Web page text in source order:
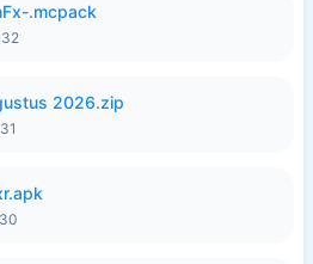
.mcpack
2026.zip